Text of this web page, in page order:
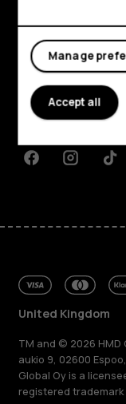
My account
Shop and
About
Planet and people
FacebookInstagram
United Kingdom
TM and © 2026 HMD
aukio 9, 02600
Global Oy is a
registered
Manage
Accept all